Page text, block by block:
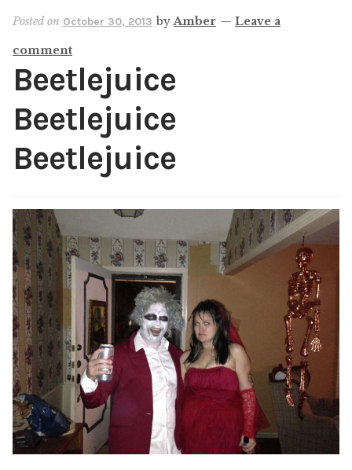
My account
Posted on October 30, 2013 byAmber — Leave a
comment
Beetlejuice
Beetlejuice
Beetlejuice